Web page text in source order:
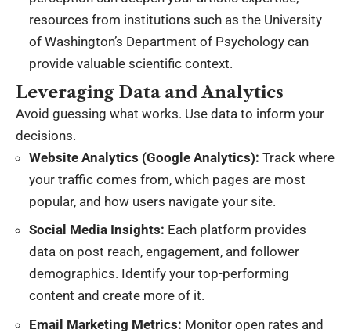
resources from institutions such as the University
of Washington’s Department of Psychology can
provide valuable scientific context.
Leveraging Data and Analytics
Avoid guessing what works. Use data to inform your
decisions.
Website Analytics (Google Analytics): Track where
your traffic comes from, which pages are most
popular, and how users navigate your site.
Social Media Insights: Each platform provides
data on post reach, engagement, and follower
demographics. Identify your top-performing
content and create more of it.
Email Marketing Metrics: Monitor open rates and